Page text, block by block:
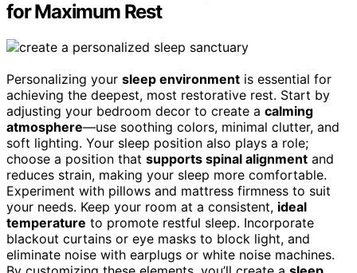
for Maximum Rest
Personalizing your sleep environment is essential for
achieving the deepest, most restorative rest. Start by
adjusting your bedroom decor to create a calming
atmosphere—use soothing colors, minimal clutter, and
soft lighting. Your sleep position also plays a role;
choose a position that supports spinal alignment and
reduces strain, making your sleep more comfortable.
Experiment with pillows and mattress firmness to suit
your needs. Keep your room at a consistent, ideal
temperature to promote restful sleep. Incorporate
blackout curtains or eye masks to block light, and
eliminate noise with earplugs or white noise machines.